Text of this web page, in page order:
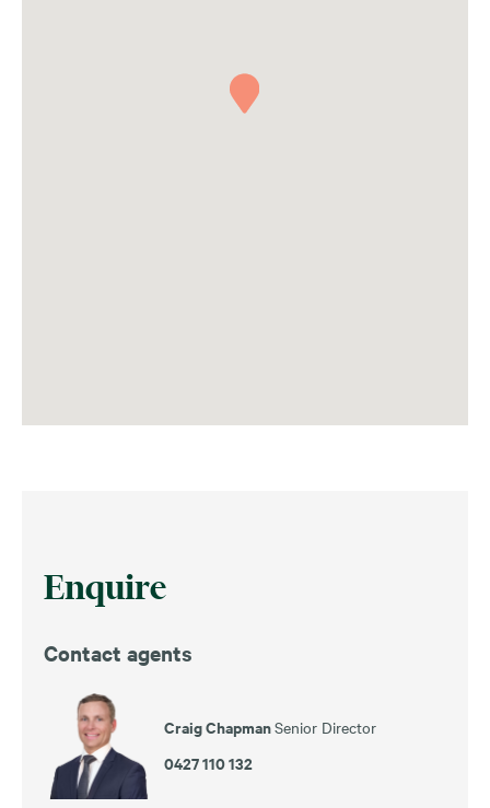
Enquire
Contact agents
Craig ChapmanSenior Director
0427 110 132